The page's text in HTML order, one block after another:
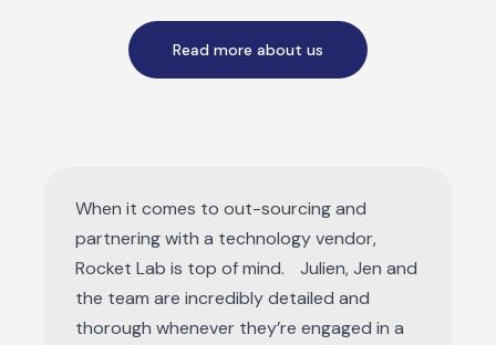
Read more about us
When it comes to out-sourcing and
partnering with a technology vendor,
Rocket Lab is top of mind. Julien, Jen and
the team are incredibly detailed and
thorough whenever they’re engaged in a